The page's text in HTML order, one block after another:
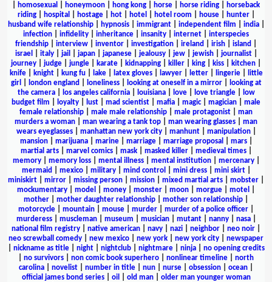
homosexual honeymoon hong kong horse horse riding
horseback
riding| hospital hostage| hot| hotel hotel room house| hunter|
husband wife relationship| hypnosis| immigrant| independent film india|
infection
infidelity inheritance insanity internet
interspecies
friendship
interview inventor investigation ireland irish island
israel
italy| jail japan| japanese| jealousy| jew| jewish| journalist|
journey
judge jungle karate kidnapping killer king kiss kitchen
knife| knight| kung fu| lake| latex gloves| lawyer| letter| lingerie|
little
girl
london england loneliness| looking at oneself in a mirror|
looking at
the camera| los angeles california| louisiana| love| love triangle|
low
budget film
loyalty lust mad scientist mafia magic| magician
male
female relationship
male male relationship male protagonist
man
murders a woman
man wearing a tank top man wearing glasses
man
wears eyeglasses| manhattan new york city| manhunt| manipulation|
mansion| marijuana| marine| marriage| marriage proposal mars|
martial arts| marvel comics| mask| masked killer| medieval times|
memory| memory loss| mental illness| mental institution| mercenary|
mermaid
mexico| military| mind control mini dress| mini skirt|
miniskirt
mirror missing person mission mixed martial arts mobster
mockumentary
model money monster moon morgue motel
mother
mother daughter relationship mother son relationship
motorcycle
mountain mouse murder murder of a police officer
murderess| muscleman| museum musician| mutant| nanny| nasa|
national film registry
native american navy nazi neighbor neo noir
neo screwball comedy
new mexico new york new york city
newspaper
nickname as title| night| nightclub| nightmare| ninja| no opening credits
no survivors non comic book superhero nonlinear timeline
north
carolina
novelist number in title nun nurse obsession ocean
official james bond series| oil old man| older man younger woman